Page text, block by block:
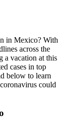
in Mexico? With
across the
a vacation at this
cases in top
below to learn
could